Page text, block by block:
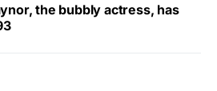
the bubbly actress, has